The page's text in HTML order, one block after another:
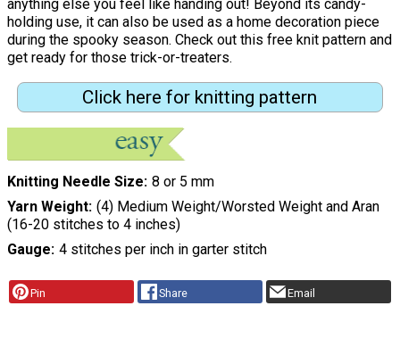
anything else you feel like handing out! Beyond its candy-
holding use, it can also be used as a home decoration piece
during the spooky season. Check out this free knit pattern and
get ready for those trick-or-treaters.
Click here for knitting pattern
Knitting Needle Size 8 or 5 mm
Yarn Weight (4) Medium Weight/Worsted Weight and Aran
(16-20 stitches to 4 inches)
Gauge 4 stitches per inch in garter stitch
Pin Share Email